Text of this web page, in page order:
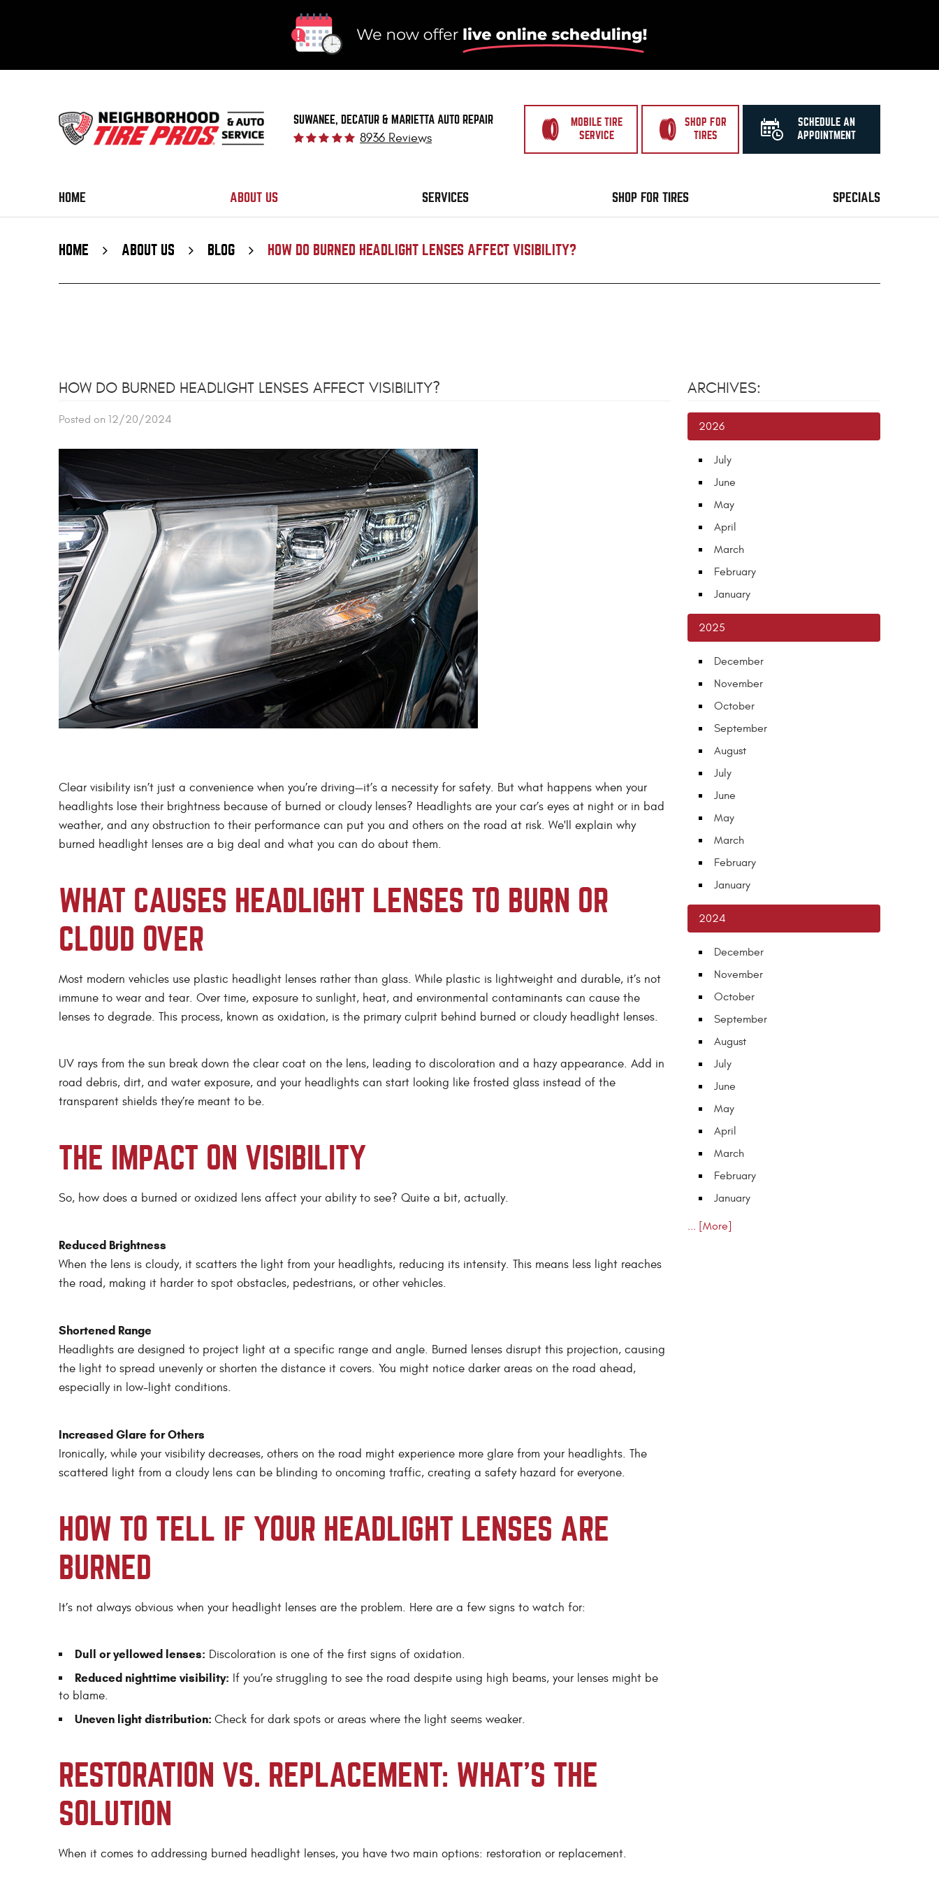
SUWANEE, DECATUR & MARIETTA AUTO REPAIR
8936 Reviews
MOBILE TIRE
SERVICE
SHOP FOR
TIRES
SCHEDULE AN
APPOINTMENT
HOME ABOUT US SERVICES SHOP FOR TIRES SPECIALS
HOME ABOUT US BLOG HOW DO BURNED HEADLIGHT LENSES AFFECT VISIBILITY?
HOW DO BURNED HEADLIGHT LENSES AFFECT VISIBILITY?
Posted on 12/20/2024
Clear visibility isn’t just a convenience when you’re driving—it’s a necessity for safety. But what happens when your
headlights lose their brightness because of burned or cloudy lenses? Headlights are your car’s eyes at night or in bad
weather, and any obstruction to their performance can put you and others on the road at risk. We'll explain why
burned headlight lenses are a big deal and what you can do about them.
WHAT CAUSES HEADLIGHT LENSES TO BURN OR
CLOUD OVER
Most modern vehicles use plastic headlight lenses rather than glass. While plastic is lightweight and durable, it’s not
immune to wear and tear. Over time, exposure to sunlight, heat, and environmental contaminants can cause the
lenses to degrade. This process, known as oxidation, is the primary culprit behind burned or cloudy headlight lenses.
UV rays from the sun break down the clear coat on the lens, leading to discoloration and a hazy appearance. Add in
road debris, dirt, and water exposure, and your headlights can start looking like frosted glass instead of the
transparent shields they’re meant to be.
THE IMPACT ON VISIBILITY
So, how does a burned or oxidized lens affect your ability to see? Quite a bit, actually.
Reduced Brightness
When the lens is cloudy, it scatters the light from your headlights, reducing its intensity. This means less light reaches
the road, making it harder to spot obstacles, pedestrians, or other vehicles.
Shortened Range
Headlights are designed to project light at a specific range and angle. Burned lenses disrupt this projection, causing
the light to spread unevenly or shorten the distance it covers. You might notice darker areas on the road ahead,
especially in low-light conditions.
Increased Glare for Others
Ironically, while your visibility decreases, others on the road might experience more glare from your headlights. The
scattered light from a cloudy lens can be blinding to oncoming traffic, creating a safety hazard for everyone.
HOW TO TELL IF YOUR HEADLIGHT LENSES ARE
BURNED
It’s not always obvious when your headlight lenses are the problem. Here are a few signs to watch for:
Dull or yellowed lenses: Discoloration is one of the first signs of oxidation.
Reduced nighttime visibility: If you’re struggling to see the road despite using high beams, your lenses might be
to blame.
Uneven light distribution: Check for dark spots or areas where the light seems weaker.
RESTORATION VS. REPLACEMENT: WHAT’S THE
SOLUTION
When it comes to addressing burned headlight lenses, you have two main options: restoration or replacement.
ARCHIVES:
2026
July
June
May
April
March
February
January
2025
December
November
October
September
August
July
June
May
March
February
January
2024
December
November
October
September
August
July
June
May
April
March
February
January
... [More]